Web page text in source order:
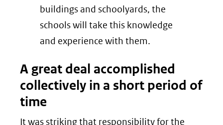
buildings and schoolyards, the
schools will take this knowledge
and experience with them.
A great deal accomplished
collectively in a short period of
time
It was striking that responsibility for the